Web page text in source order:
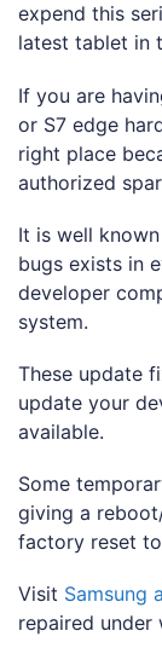
expend this
latest tablet in
If you are
or S7 edge
right place
authorized
It is well
bugs exists in
developer
system.
These update
update your
available.
Some
giving a
factory reset
Visit Samsung
repaired under